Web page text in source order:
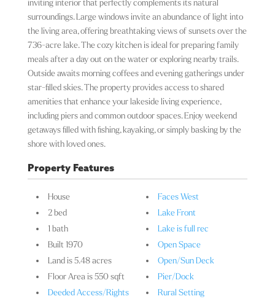
inviting interior that perfectly complements its natural
surroundings. Large windows invite an abundance of light into
the living area, offering breathtaking views of sunsets over the
736-acre lake. The cozy kitchen is ideal for preparing family
meals after a day out on the water or exploring nearby trails.
Outside awaits morning coffees and evening gatherings under
star-filled skies. The property provides access to shared
amenities that enhance your lakeside living experience,
including piers and common outdoor spaces. Enjoy weekend
getaways filled with fishing, kayaking, or simply basking by the
shore with loved ones.
Property Features
House
2 bed
1 bath
Built 1970
Land is 5.48 acres
Floor Area is 550 sqft
Deeded Access/Rights
Faces West
Lake Front
Lake is full rec
Open Space
Open/Sun Deck
Pier/Dock
Rural Setting